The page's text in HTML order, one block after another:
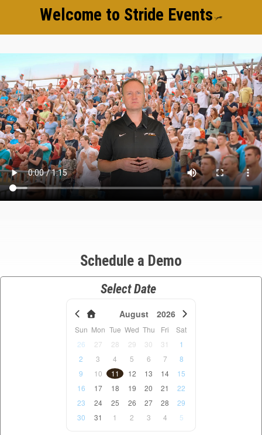
Welcome to Stride Events
Schedule a Demo
Select Date
August 2026
Sun Mon Tue Wed Thu Fri
Sat
26
27 28 29 30 31
1
2
3 4 5 6 7
8
9
10 11 12 13 14
15
16
17 18 19 20 21
22
23
24 25 26 27 28
29
30
31 1 2 3 4 5